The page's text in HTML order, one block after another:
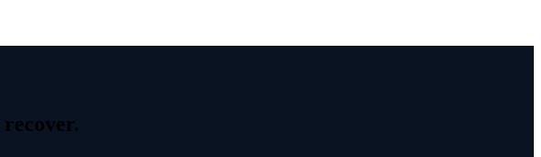
recover.